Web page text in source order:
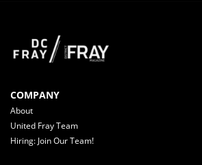
COMPANY
About
United Fray Team
Hiring: Join Our Team!